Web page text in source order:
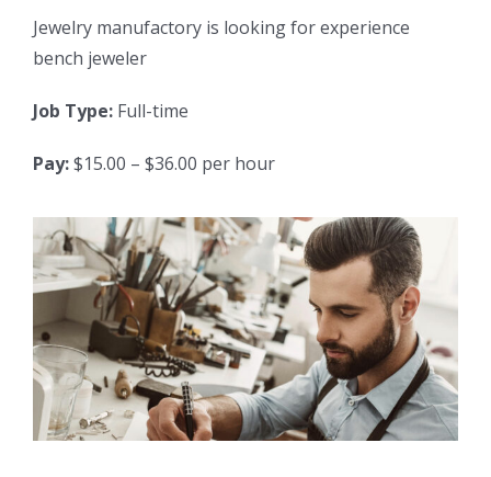
Jewelry manufactory is looking for experience
bench jeweler
Job Type: Full-time
Pay:$15.00 – $36.00 per hour